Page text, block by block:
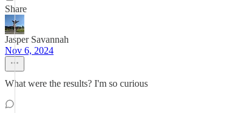
Share
Jasper Savannah
Nov 6, 2024
What were the results? I'm so curious